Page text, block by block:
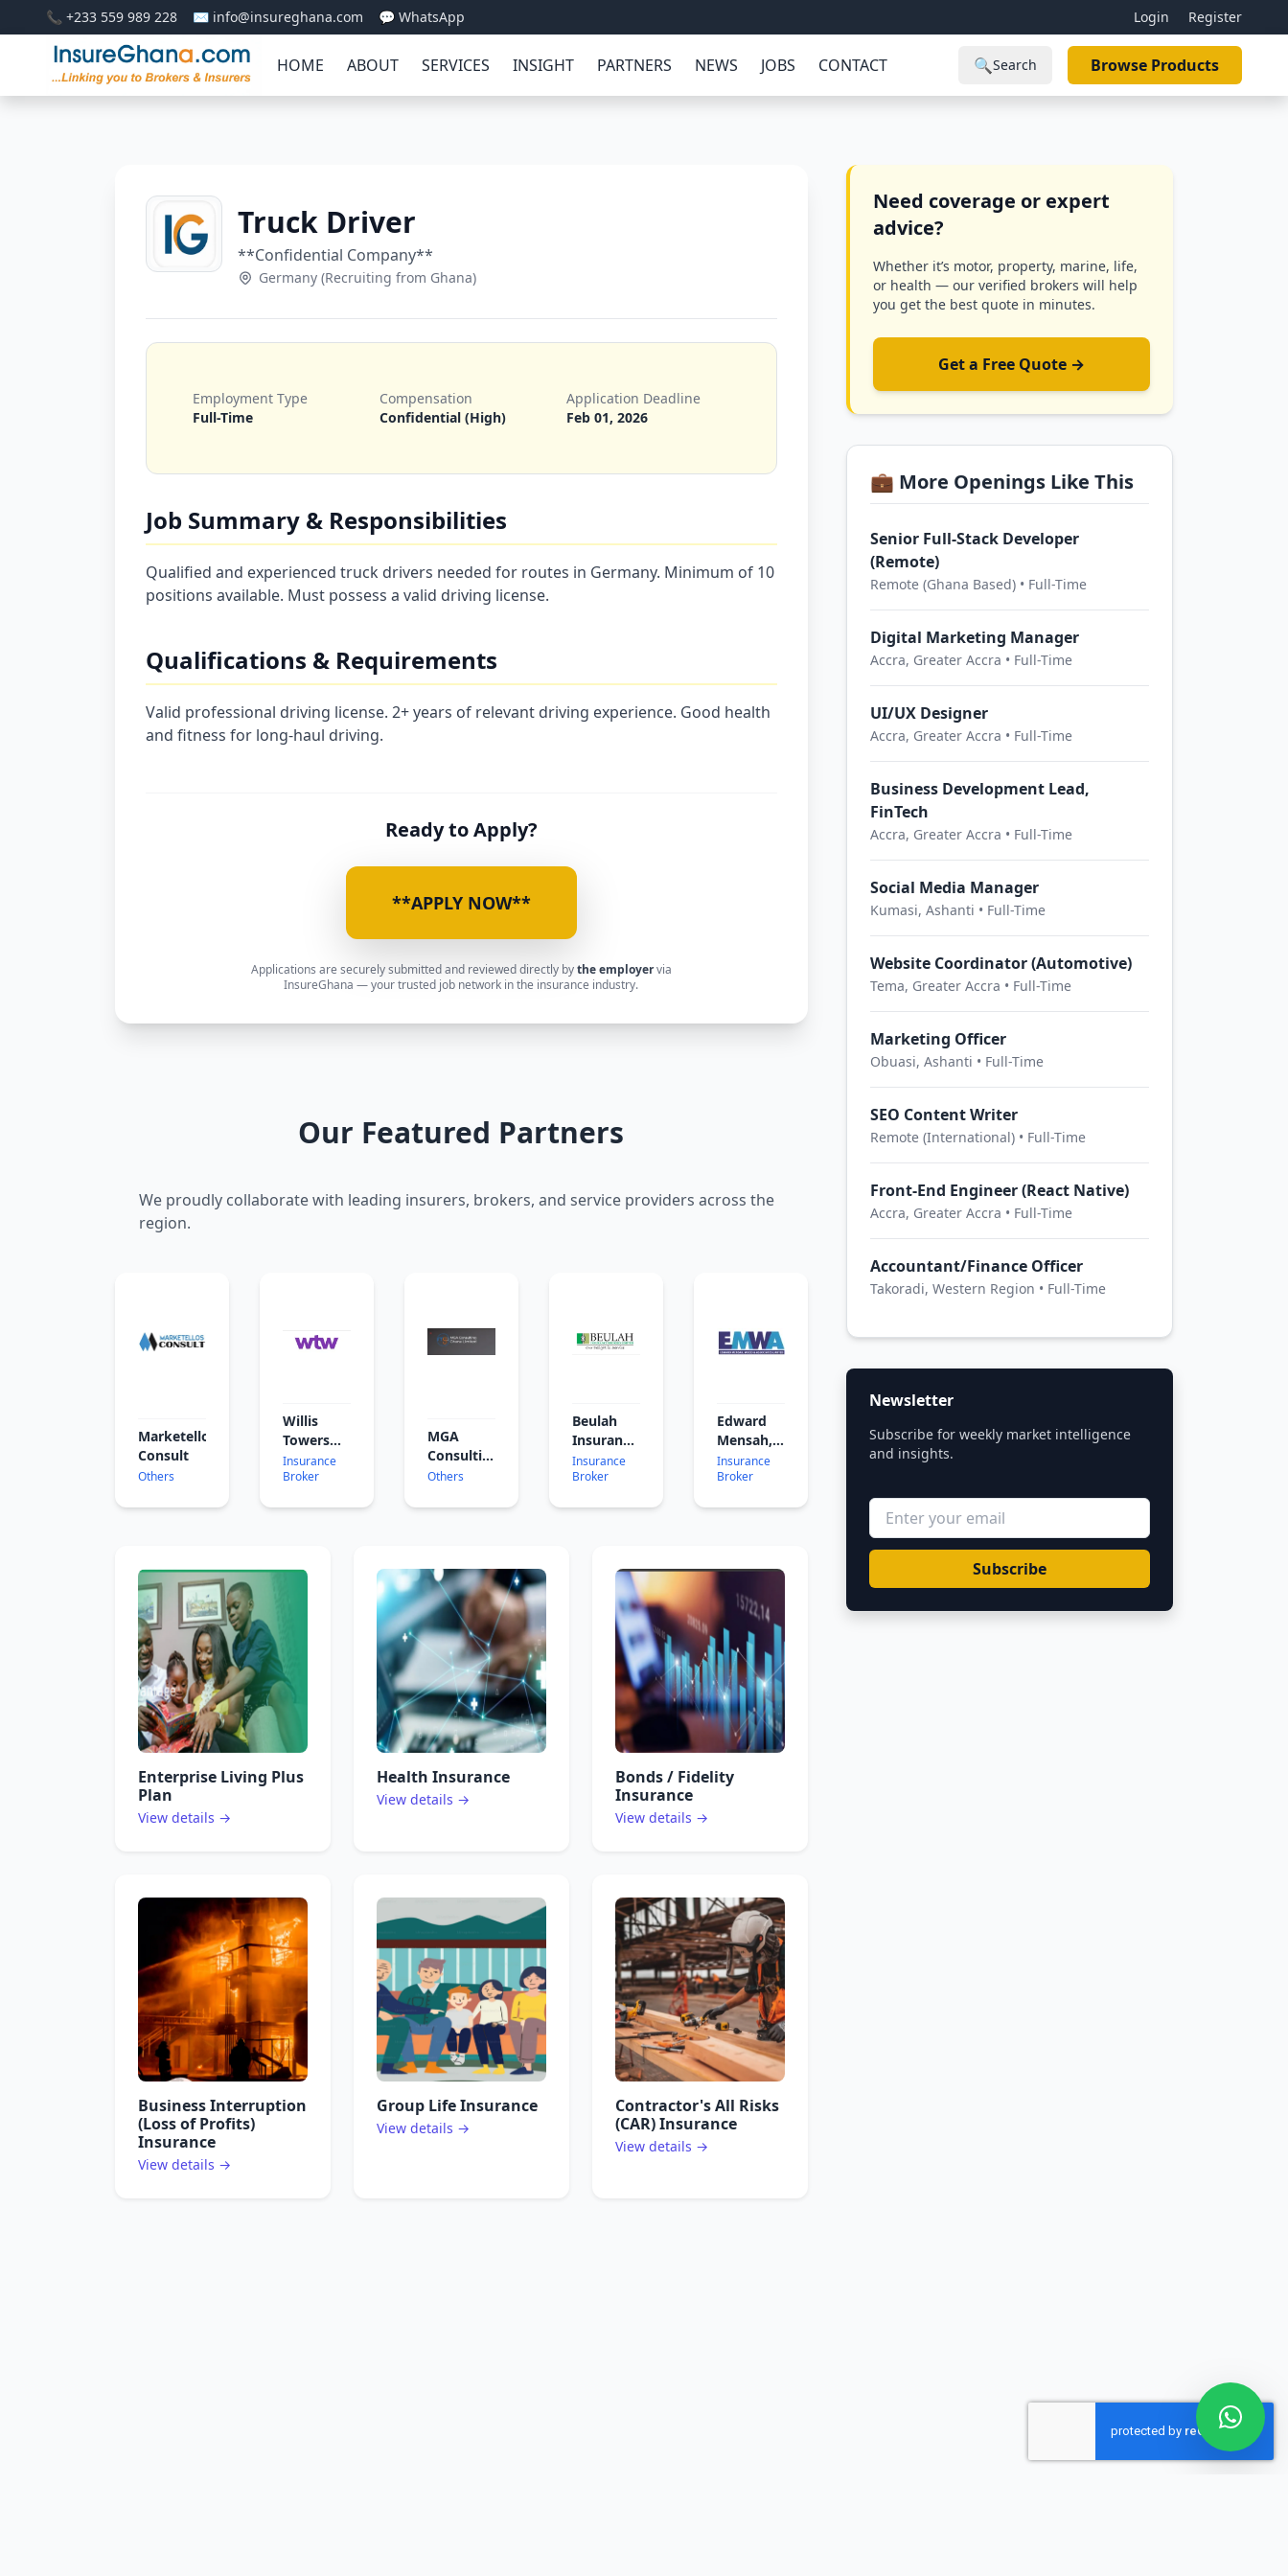
📞 +233 559 989 228 ✉️ info@insureghana.com 💬 WhatsApp Login Register
HOME ABOUT SERVICES INSIGHT PARTNERS NEWS JOBS CONTACT 🔍Search Browse Products
Truck Driver
**Confidential Company**
Germany (Recruiting from Ghana)
Employment Type
Full-Time
Compensation
Confidential (High)
Application Deadline
Feb 01, 2026
Job Summary & Responsibilities
Qualified and experienced truck drivers needed for routes in Germany. Minimum of 10
positions available. Must possess a valid driving license.
Qualifications & Requirements
Valid professional driving license. 2+ years of relevant driving experience. Good health
and fitness for long-haul driving.
Ready to Apply?
**APPLY NOW**
Applications are securely submitted and reviewed directly bythe employervia
InsureGhana — your trusted job network in the insurance industry.
Our Featured Partners
We proudly collaborate with leading insurers, brokers, and service providers across the
region.
Marketellos
Consult
Others
Willis
Towers
Watson
Ghana
Insurance
Broker
MGA
Consulting
Ghana
Others
Beulah
Insurance
Brokers
Insurance
Broker
Edward
Mensah,
Wood &
Associates
Insurance
Broker
Enterprise Living Plus
Plan
View details →
Health Insurance
View details →
Bonds / Fidelity
Insurance
View details →
Business Interruption
(Loss of Profits)
Insurance
View details →
Group Life Insurance
View details →
Contractor's All Risks
(CAR) Insurance
View details →
Need coverage or expert
advice?
Whether it’s motor, property, marine, life,
or health — our verified brokers will help
you get the best quote in minutes.
Get a Free Quote →
💼 More Openings Like This
Senior Full-Stack Developer
(Remote)
Remote (Ghana Based) • Full-Time
Digital Marketing Manager
Accra, Greater Accra • Full-Time
UI/UX Designer
Accra, Greater Accra • Full-Time
Business Development Lead,
FinTech
Accra, Greater Accra • Full-Time
Social Media Manager
Kumasi, Ashanti • Full-Time
Website Coordinator (Automotive)
Tema, Greater Accra • Full-Time
Marketing Officer
Obuasi, Ashanti • Full-Time
SEO Content Writer
Remote (International) • Full-Time
Front-End Engineer (React Native)
Accra, Greater Accra • Full-Time
Accountant/Finance Officer
Takoradi, Western Region • Full-Time
Newsletter
Subscribe for weekly market intelligence
and insights.
Subscribe